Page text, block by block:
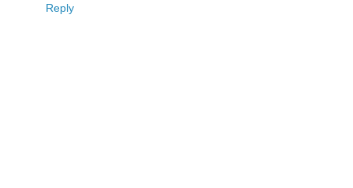
Reply